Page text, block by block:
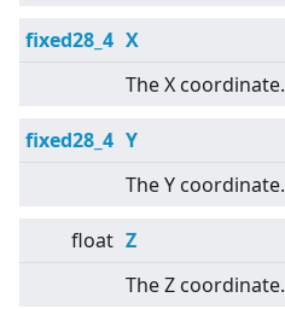
fixed28_4 X
The X coordinate.
fixed28_4 Y
The Y coordinate.
float Z
The Z coordinate.